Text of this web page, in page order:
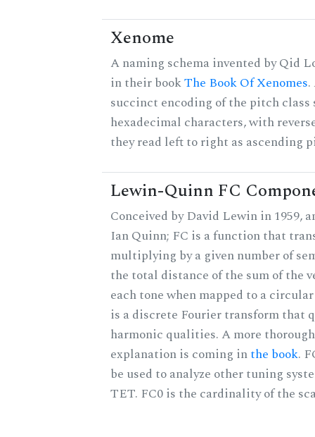
Xenome
A naming schema invented by Qid
in their bookThe Book Of Xenomes.
succinct encoding of the pitch class
hexadecimal characters, with
they read left to right as ascending
Lewin-Quinn FC
Conceived by David Lewin in 1959,
Ian Quinn; FC is a function that
multiplying by a given number of
the total distance of the sum of the
each tone when mapped to a
is a discrete Fourier transform that
harmonic qualities. A more
explanation is coming inthe book.
be used to analyze other tuning
TET. FC0 is the cardinality of the